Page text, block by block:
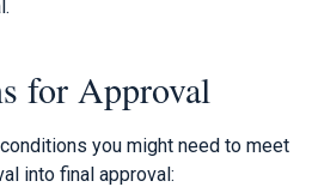
for Approval
you might need to meet
into final approval: